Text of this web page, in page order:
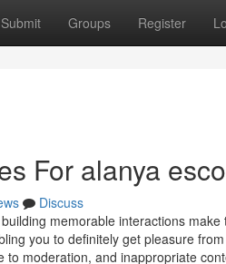
Submit Groups Register
For alanya
Discuss
memorable interactions
you to definitely get pleasure
to moderation, and inappropriate